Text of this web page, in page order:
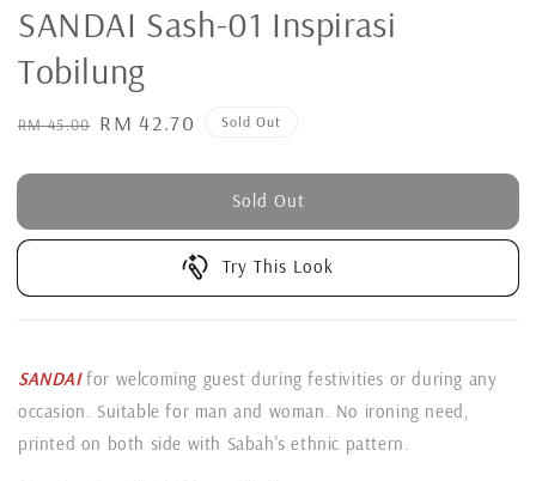
SANDAI Sash-01 Inspirasi
Tobilung
Regular
RM 45.00 Sale
RM 42.70 Sold Out
Sold Out
Try This Look
SANDAIfor welcoming guest during festivities or during any
occasion. Suitable for man and woman. No ironing need,
printed on both side with Sabah's ethnic pattern.